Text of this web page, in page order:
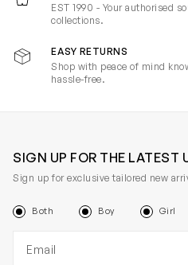
EST 1990 - Your authorised
collections.
EASY RETURNS
Shop with peace of mind
hassle-free.
SIGN UP FOR THE LATEST
Sign up for exclusive tailored new
Both Boy Girl